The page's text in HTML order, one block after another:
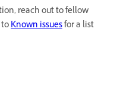
reach out to fellow
Known issuesfor a list